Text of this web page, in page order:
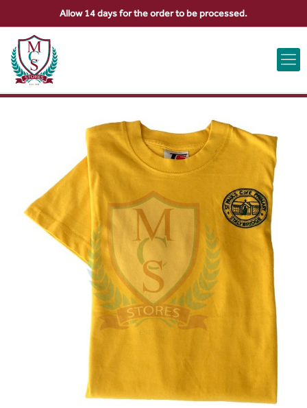
ABOUT US CONTACT US VIEW BAG 0
Allow 14 days for the order to be processed.